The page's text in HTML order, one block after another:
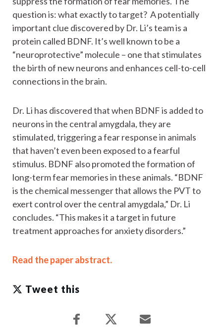
question is: what exactly to target? A potentially
important clue discovered by Dr. Li’s team is a
protein called BDNF. It’s well known to be a
“neuroprotective” molecule – one that stimulates
the birth of new neurons and enhances cell-to-cell
connections in the brain.
Dr. Li has discovered that when BDNF is added to
neurons in the central amygdala, they are
stimulated, triggering a fear response in animals
that haven’t even been exposed to a fearful
stimulus. BDNF also promoted the formation of
long-term fear memories in these animals. “BDNF
is the chemical messenger that allows the PVT to
exert control over the central amygdala,” Dr. Li
concludes. “This makes it a target in future
treatment approaches for anxiety disorders.”
Read the paper abstract.
Tweet this